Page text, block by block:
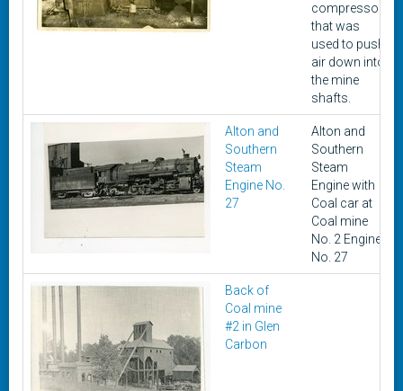
compressor
that was
used to push
air down into
the mine
shafts.
Alton and
Southern
Steam
Engine No.
27
Alton and
Southern
Steam
Engine with
Coal car at
Coal mine
No. 2 Engine
No. 27
Back of
Coal mine
#2 in Glen
Carbon